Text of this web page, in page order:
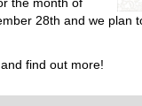
28th and we plan
and find out more!